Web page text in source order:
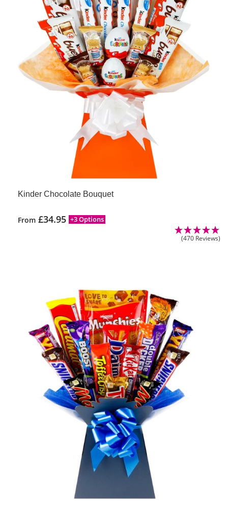
Kinder Chocolate Bouquet
From £34.95 +3 Options
(470 Reviews)